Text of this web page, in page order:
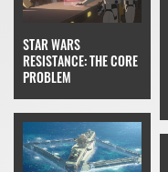
STAR WARS
RESISTANCE: THE CORE
PROBLEM